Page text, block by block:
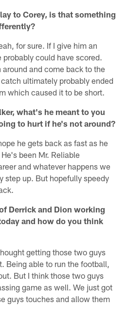
to Corey, is that something
for sure. If I give him an
could have scored.
and come back to the
ultimately probably ended
which caused it to be short.
what's he meant to you
to hurt if he's not around?
he gets back as fast as he
been Mr. Reliable
and whatever happens we
step up. But hopefully speedy
Derrick and Dion working
and how do you think
getting those two guys
Being able to run the football,
But I think those two guys
game as well. We just got
guys touches and allow them